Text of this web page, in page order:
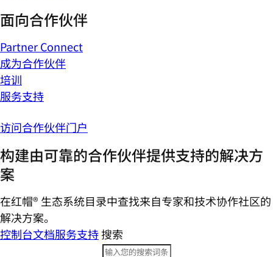
面向合作伙伴
Partner Connect
成为合作伙伴
培训
服务支持
访问合作伙伴门户
构建由可靠的合作伙伴提供支持的解决方
案
在红帽® 生态系统目录中查找来自专家和技术协作社区的
解决方案。
控制台文档服务支持搜索